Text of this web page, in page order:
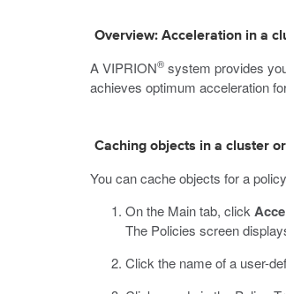
Overview: Acceleration in a
A VIPRION® system provides
achieves optimum acceleration
Caching objects in a cluster
You can cache objects for a
On the Main tab, click
The Policies screen
Click the name of a user-